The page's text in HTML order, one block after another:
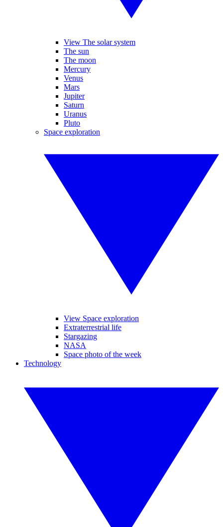
View The solar system
The sun
The moon
Mercury
Venus
Mars
Jupiter
Saturn
Uranus
Pluto
Space exploration
View Space exploration
Extraterrestrial life
Stargazing
NASA
Space photo of the week
Technology